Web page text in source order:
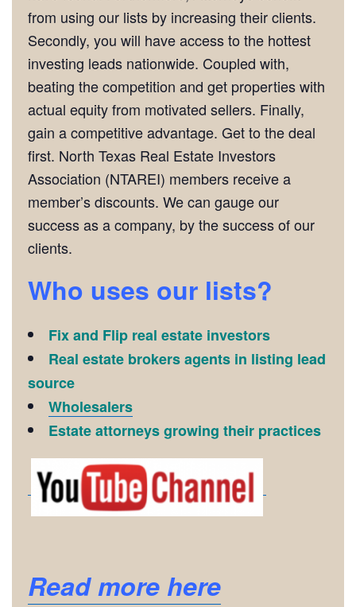
from using our lists by increasing their clients.
Secondly, you will have access to the hottest
investing leads nationwide. Coupled with,
beating the competition and get properties with
actual equity from motivated sellers. Finally,
gain a competitive advantage. Get to the deal
first. North Texas Real Estate Investors
Association (NTAREI) members receive a
member’s discounts. We can gauge our
success as a company, by the success of our
clients.
Who uses our lists?
Fix and Flip real estate investors
Real estate brokers agents in listing lead
source
Wholesalers
Estate attorneys growing their practices
Read more here